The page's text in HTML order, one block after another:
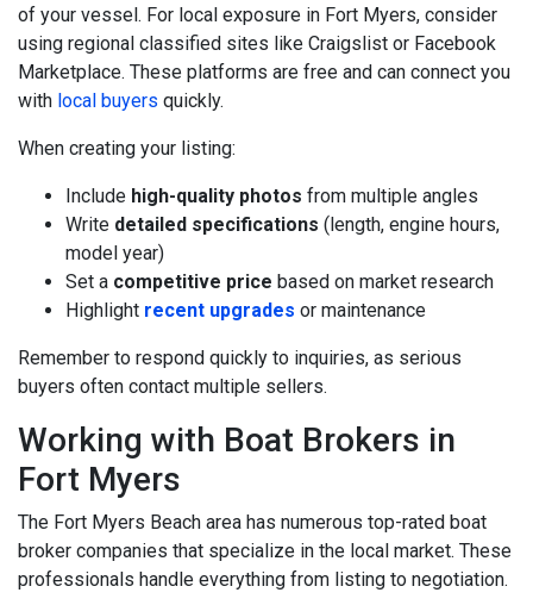
of your vessel. For local exposure in Fort Myers, consider
using regional classified sites like Craigslist or Facebook
Marketplace. These platforms are free and can connect you
with local buyers quickly.
When creating your listing:
Include high-quality photos from multiple angles
Write detailed specifications (length, engine hours,
model year)
Set a competitive price based on market research
Highlight recent upgrades or maintenance
Remember to respond quickly to inquiries, as serious
buyers often contact multiple sellers.
Working with Boat Brokers in
Fort Myers
The Fort Myers Beach area has numerous top-rated boat
broker companies that specialize in the local market. These
professionals handle everything from listing to negotiation.